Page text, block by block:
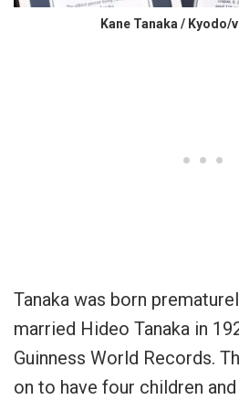
Kane Tanaka / Kyodo/
Tanaka was born
married Hideo Tanaka in
Guinness World Records.
on to have four children